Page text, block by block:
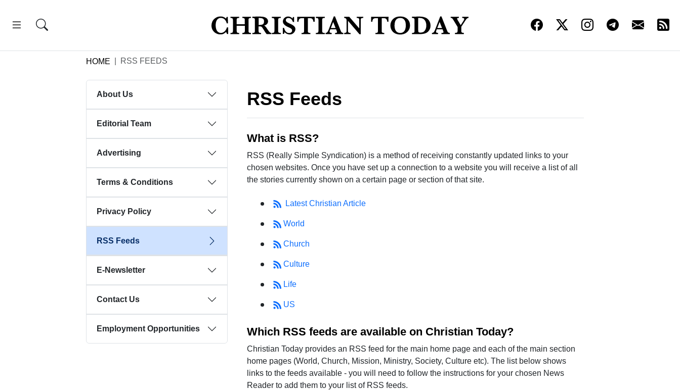
HOME RSS FEEDS
About Us
Editorial Team
Advertising
Terms & Conditions
Privacy Policy
RSS Feeds
E-Newsletter
Contact Us
Employment Opportunities
RSS Feeds
What is RSS?
RSS (Really Simple Syndication) is a method of receiving constantly updated links to your
chosen websites. Once you have set up a connection to a website you will receive a list of all
the stories currently shown on a certain page or section of that site.
Latest Christian Article
World
Church
Culture
Life
US
Which RSS feeds are available on Christian Today?
Christian Today provides an RSS feed for the main home page and each of the main section
home pages (World, Church, Mission, Ministry, Society, Culture etc). The list below shows
links to the feeds available - you will need to follow the instructions for your chosen News
Reader to add them to your list of RSS feeds.